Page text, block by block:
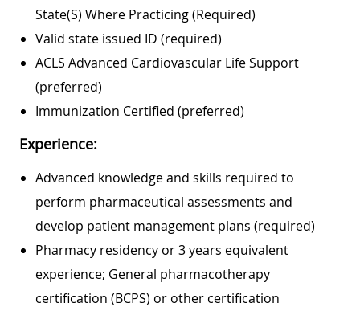
State(s) Where Practicing (required)
Valid state issued ID (required)
ACLS Advanced Cardiovascular Life Support
(preferred)
Immunization Certified (preferred)
Experience:
Advanced knowledge and skills required to
perform pharmaceutical assessments and
develop patient management plans (required)
Pharmacy residency or 3 years equivalent
experience; General pharmacotherapy
certification (BCPS) or other certification